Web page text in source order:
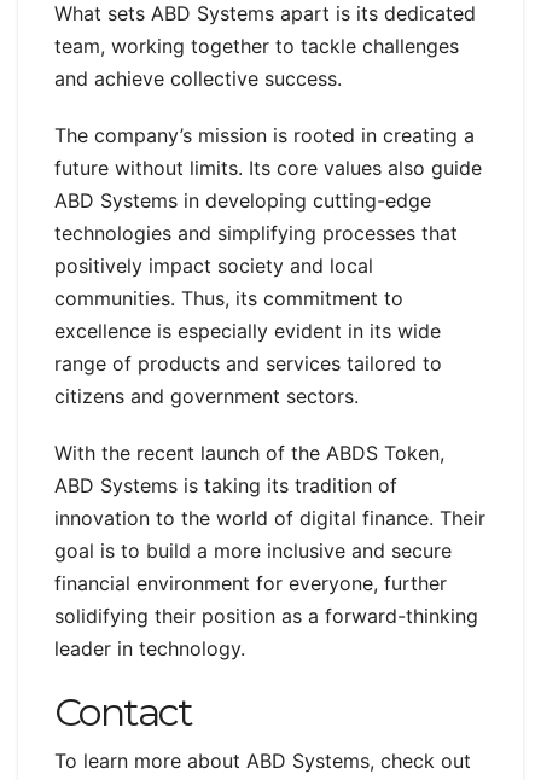
What sets ABD Systems apart is its dedicated
team, working together to tackle challenges
and achieve collective success.
The company’s mission is rooted in creating a
future without limits. Its core values also guide
ABD Systems in developing cutting-edge
technologies and simplifying processes that
positively impact society and local
communities. Thus, its commitment to
excellence is especially evident in its wide
range of products and services tailored to
citizens and government sectors.
With the recent launch of the ABDS Token,
ABD Systems is taking its tradition of
innovation to the world of digital finance. Their
goal is to build a more inclusive and secure
financial environment for everyone, further
solidifying their position as a forward-thinking
leader in technology.
Contact
To learn more about ABD Systems, check out